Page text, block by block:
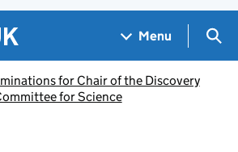
Menu
for Chair of the Discovery
for Science